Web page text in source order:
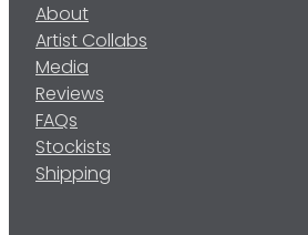
About
Artist Collabs
Media
Reviews
FAQs
Stockists
Shipping